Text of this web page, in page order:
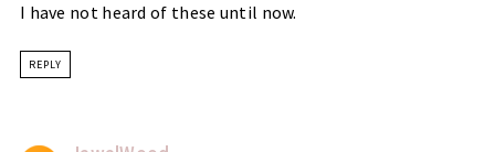
I have not heard of these until now.
REPLY